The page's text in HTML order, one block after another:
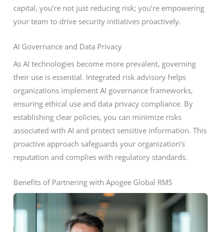
capital, you’re not just reducing risk; you’re empowering
your team to drive security initiatives proactively.
AI Governance and Data Privacy
As AI technologies become more prevalent, governing
their use is essential. Integrated risk advisory helps
organizations implement AI governance frameworks,
ensuring ethical use and data privacy compliance. By
establishing clear policies, you can minimize risks
associated with AI and protect sensitive information. This
proactive approach safeguards your organization’s
reputation and complies with regulatory standards.
Benefits of Partnering with Apogee Global RMS